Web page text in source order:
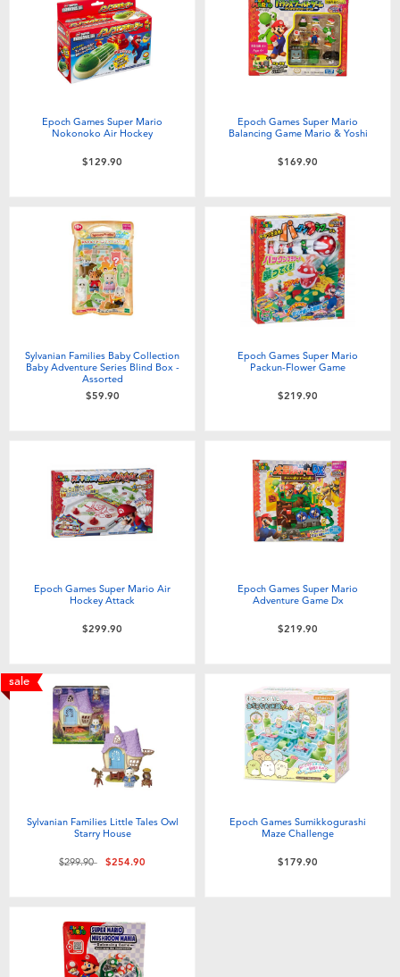
Electronics
Games & Puzzles
Outdoor & Sports
Role Play & Costumes
Soft Toys
Summer
Nintendo Switch
Batteries
playpop
LEGO
Fuggler
Globber
Epoch Games Super Mario
Nokonoko Air Hockey
$129.90
Epoch Games Super Mario
Balancing Game Mario & Yoshi
$169.90
Sylvanian Families Baby Collection
Baby Adventure Series Blind Box -
Assorted
$59.90
Epoch Games Super Mario
Packun-Flower Game
$219.90
Epoch Games Super Mario Air
Hockey Attack
$299.90
Epoch Games Super Mario
Adventure Game Dx
$219.90
sale
Sylvanian Families Little Tales Owl
Starry House
Price reduced from
$299.90to$254.90
Epoch Games Sumikkogurashi
Maze Challenge
$179.90